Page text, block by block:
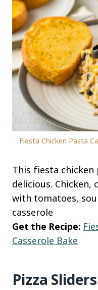
Fiesta Chicken Pasta
This fiesta chicken
delicious. Chicken,
with tomatoes,
casserole
Get the Recipe:
Casserole Bake
Pizza Sliders